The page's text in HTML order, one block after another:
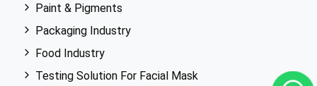
Paint & Pigments
Packaging Industry
Food Industry
Testing Solution For Facial Mask